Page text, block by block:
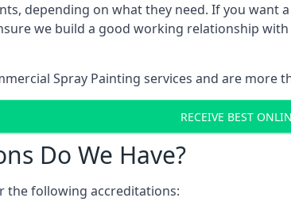
depending on what they need. If you
we build a good working relationship
Spray Painting services and are more
RECEIVE BEST
Do We Have?
the following accreditations: